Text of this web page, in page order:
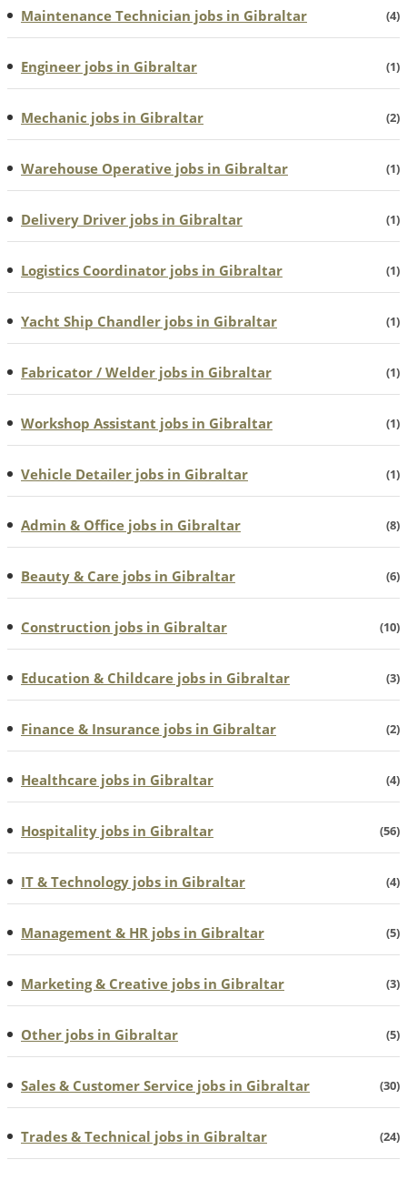
Maintenance Technician jobs in Gibraltar (4)
Engineer jobs in Gibraltar (1)
Mechanic jobs in Gibraltar (2)
Warehouse Operative jobs in Gibraltar (1)
Delivery Driver jobs in Gibraltar (1)
Logistics Coordinator jobs in Gibraltar (1)
Yacht Ship Chandler jobs in Gibraltar (1)
Fabricator / Welder jobs in Gibraltar (1)
Workshop Assistant jobs in Gibraltar (1)
Vehicle Detailer jobs in Gibraltar (1)
Admin & Office jobs in Gibraltar (8)
Beauty & Care jobs in Gibraltar (6)
Construction jobs in Gibraltar (10)
Education & Childcare jobs in Gibraltar (3)
Finance & Insurance jobs in Gibraltar (2)
Healthcare jobs in Gibraltar (4)
Hospitality jobs in Gibraltar (56)
IT & Technology jobs in Gibraltar (4)
Management & HR jobs in Gibraltar (5)
Marketing & Creative jobs in Gibraltar (3)
Other jobs in Gibraltar (5)
Sales & Customer Service jobs in Gibraltar (30)
Trades & Technical jobs in Gibraltar (24)